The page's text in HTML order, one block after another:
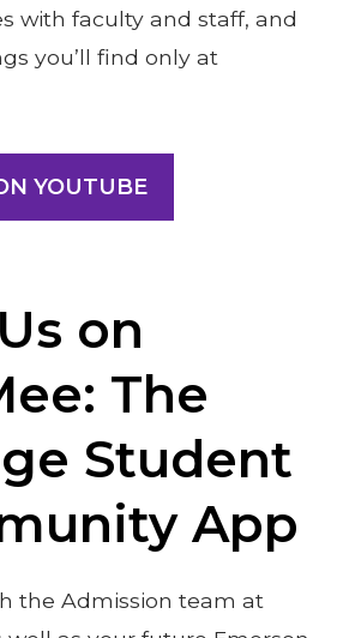
with faculty and staff, and
you’ll find only at
YOUTUBE
on
The
Student
App
the Admission team at